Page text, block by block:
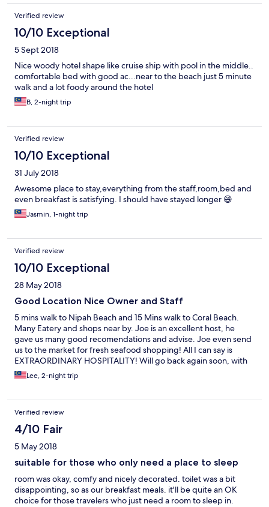
Verified review
10/10 Exceptional
5 Sept 2018
Nice woody hotel shape like cruise ship with pool in the middle..
comfortable bed with good ac...near to the beach just 5 minute
walk and a lot foody around the hotel
B, 2-night trip
Verified review
10/10 Exceptional
31 July 2018
Awesome place to stay,everything from the staff,room,bed and
even breakfast is satisfying. I should have stayed longer 😄
Jasmin, 1-night trip
Verified review
10/10 Exceptional
28 May 2018
Good Location Nice Owner and Staff
5 mins walk to Nipah Beach and 15 Mins walk to Coral Beach.
Many Eatery and shops near by. Joe is an excellent host, he
gave us many good recomendations and advise. Joe even send
us to the market for fresh seafood shopping! All I can say is
EXTRAORDINARY HOSPITALITY! Will go back again soon, with
frie ds and family.
Lee, 2-night trip
Verified review
4/10 Fair
5 May 2018
suitable for those who only need a place to sleep
room was okay, comfy and nicely decorated. toilet was a bit
disappointing, so as our breakfast meals. it'll be quite an OK
choice for those travelers who just need a room to sleep in.